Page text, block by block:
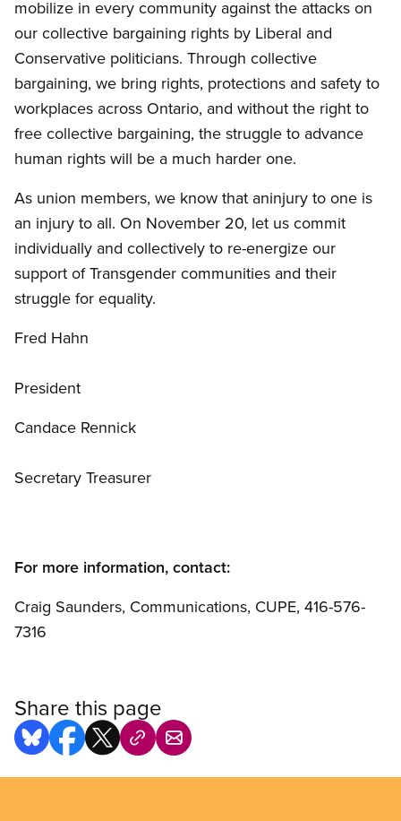
mobilize in every community against the attacks on
our collective bargaining rights by Liberal and
Conservative politicians. Through collective
bargaining, we bring rights, protections and safety to
workplaces across Ontario, and without the right to
free collective bargaining, the struggle to advance
human rights will be a much harder one.
As union members, we know that aninjury to one is
an injury to all. On November 20, let us commit
individually and collectively to re-energize our
support of Transgender communities and their
struggle for equality.
Fred Hahn
President
Candace Rennick
Secretary Treasurer
For more information, contact:
Craig Saunders, Communications, CUPE, 416-576-
7316
Share this page